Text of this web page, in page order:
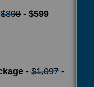
$898 - $599
-$1,097 -